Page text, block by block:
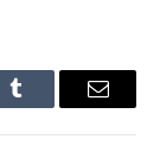
Tumblr Email